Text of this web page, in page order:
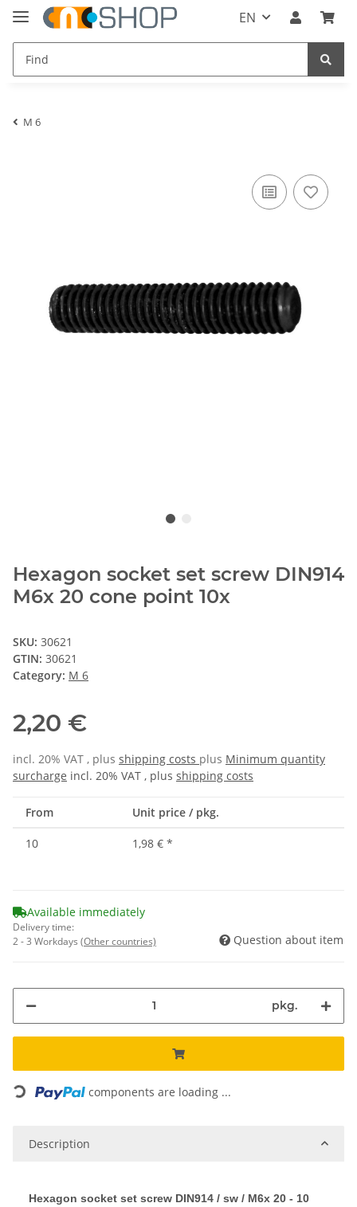
EN
M 6
Hexagon socket set screw DIN914
M6x 20 cone point 10x
SKU: 30621
GTIN: 30621
Category: M 6
2,20 €
incl. 20% VAT , plus shipping costs plus Minimum quantity
surcharge incl. 20% VAT , plus shipping costs
From Unit price / pkg.
10 1,98 € *
Available immediately
Delivery time:
2 - 3 Workdays (Other countries) Question about item
pkg.
Loading... components are loading ...
Description
Hexagon socket set screw DIN914 / sw / M6x 20 - 10